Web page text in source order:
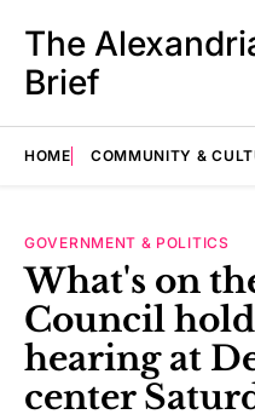
The
Brief
HOME COMMUNITY &
GOVERNMENT & POLITICS
What's on
Council
hearing at
center